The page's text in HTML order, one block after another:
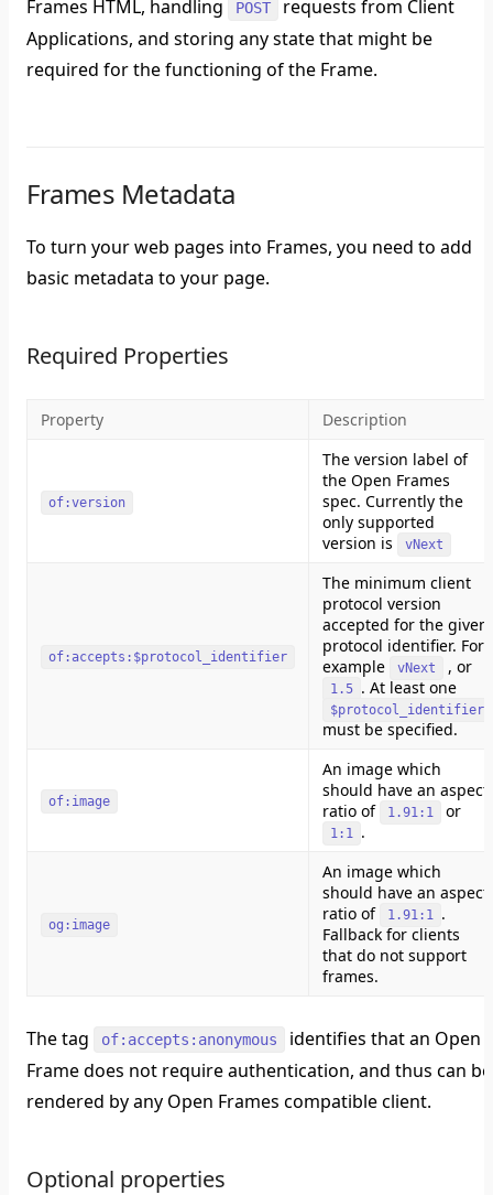
Frames HTML, handling
POST
requests from Client
Applications, and storing any state that might be
required for the functioning of the Frame.
Frames Metadata
To turn your web pages into Frames, you need to add
basic metadata to your page.
Required Properties
Property Description
of:version
The version label of
the Open Frames
spec. Currently the
only supported
version is
vNext
of:accepts:$protocol_identifier
The minimum client
protocol version
accepted for the given
protocol identifier. For
example
vNext , or
1.5 . At least one
$protocol_identifier
must be specified.
of:image
An image which
should have an aspect
ratio of
1.91:1 or
1:1 .
og:image
An image which
should have an aspect
ratio of
1.91:1 .
Fallback for clients
that do not support
frames.
The tag of:accepts:anonymous
identifies that an Open
Frame does not require authentication, and thus can be
rendered by any Open Frames compatible client.
Optional properties